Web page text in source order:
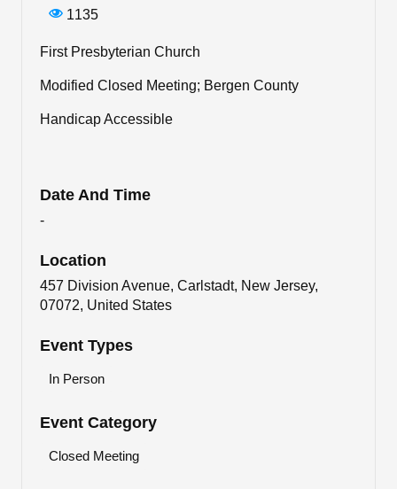
1135
First Presbyterian Church
Modified Closed Meeting; Bergen County
Handicap Accessible
Date And Time
-
Location
457 Division Avenue, Carlstadt, New Jersey,
07072, United States
Event Types
In Person
Event Category
Closed Meeting